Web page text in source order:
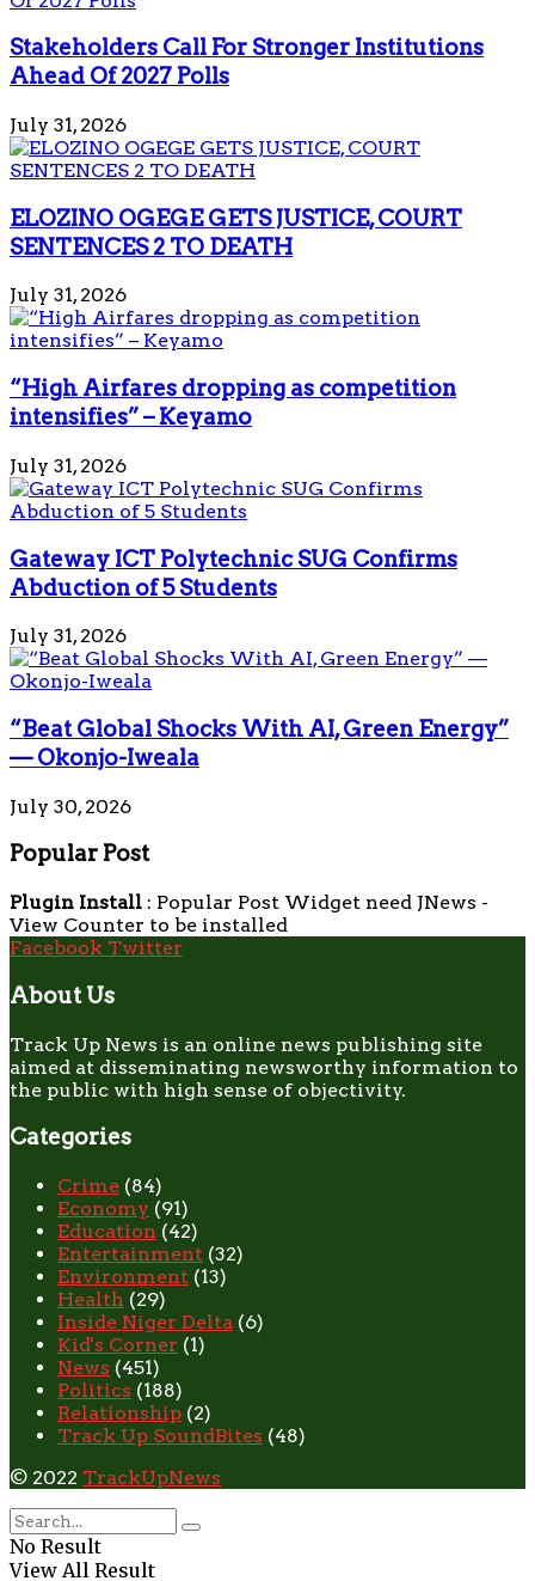
Stakeholders Call For Stronger Institutions
Ahead Of 2027 Polls
July 31, 2026
ELOZINO OGEGE GETS JUSTICE, COURT
SENTENCES 2 TO DEATH
July 31, 2026
“High Airfares dropping as competition
intensifies” – Keyamo
July 31, 2026
Gateway ICT Polytechnic SUG Confirms
Abduction of 5 Students
July 31, 2026
“Beat Global Shocks With AI, Green Energy”
— Okonjo-Iweala
July 30, 2026
Popular Post
Plugin Install : Popular Post Widget need JNews -
View Counter to be installed
Facebook Twitter
About Us
Track Up News is an online news publishing site
aimed at disseminating newsworthy information to
the public with high sense of objectivity.
Categories
Crime (84)
Economy (91)
Education (42)
Entertainment (32)
Environment (13)
Health (29)
Inside Niger Delta (6)
Kid's Corner (1)
News (451)
Politics (188)
Relationship (2)
Track Up SoundBites (48)
© 2022 TrackUpNews
No Result
View All Result